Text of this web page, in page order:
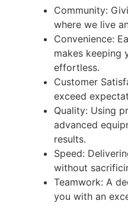
Community:
where we live
Convenience:
makes keeping
effortless.
Customer
exceed
Quality: Using
advanced
results.
Speed:
without
Teamwork: A
you with an